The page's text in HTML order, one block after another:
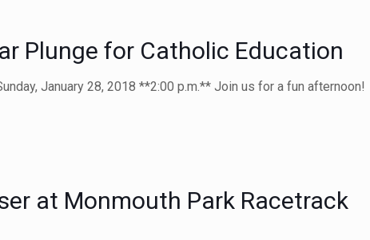
Plunge for Catholic Education
January 28, 2018 **2:00 p.m.** Join us for a fun
at Monmouth Park Racetrack